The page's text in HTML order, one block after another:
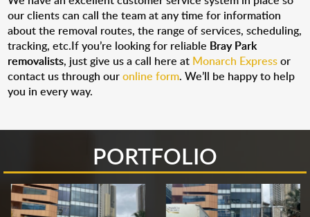
our clients can call the team at any time for information
about the removal routes, the range of services, scheduling,
tracking, etc.If you’re looking for reliable Bray Park
removalists, just give us a call here at Monarch Expressor
contact us through ouronline form. We’ll be happy to help
you in every way.
PORTFOLIO